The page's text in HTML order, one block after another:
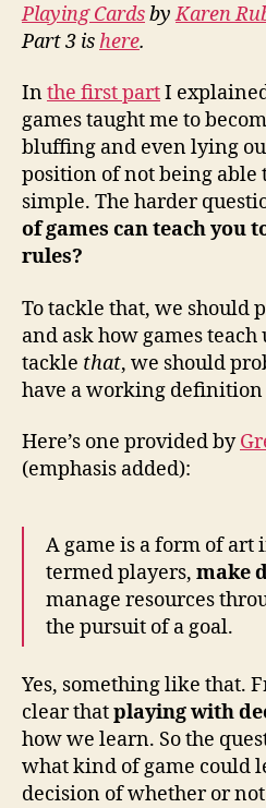
Playing CardsbyKaren
Part 3 is here.
Inthe first partI
games taught me to
bluffing and even lying
position of not being able
simple. The harder
of games can teach you
rules?
To tackle that, we should
and ask how games
tackle that, we should
have a working definition
Here’s one provided by
(emphasis added):
A game is a form of
termed players, make
manage resources
the pursuit of a goal.
Yes, something like that.
clear thatplaying with
how we learn. So the
what kind of game could
decision of whether or